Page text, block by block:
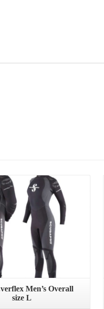
Men’s Overall
size L